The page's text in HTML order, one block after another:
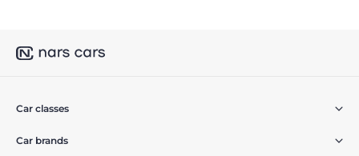
Car classes
Car brands